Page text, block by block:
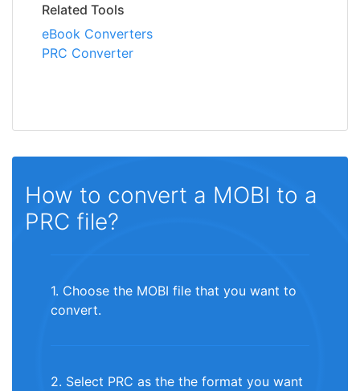
Related Tools
eBook Converters
PRC Converter
How to convert a MOBI to a
PRC file?
1. Choose the MOBI file that you want to
convert.
2. Select PRC as the the format you want